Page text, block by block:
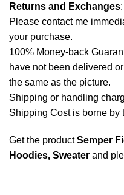
Returns and Exchanges:
Please contact me
your purchase.
100% Money-back
have not been delivered
the same as the picture.
Shipping or handling
Shipping Cost is borne by
Get the productSemper
Hoodies, Sweater and